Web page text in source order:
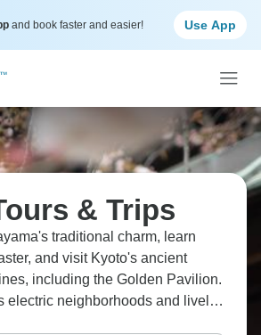
and book faster and easier! Use App
& Trips
traditional charm, learn
and visit Kyoto's ancient
including the Golden Pavilion.
electric neighborhoods and lively
takoyaki (octopus balls) and